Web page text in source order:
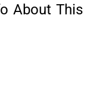
About This